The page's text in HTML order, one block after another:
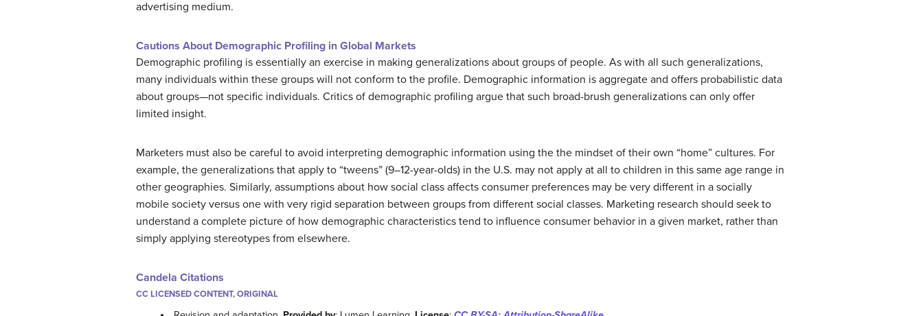
advertising medium.
Cautions About Demographic Profiling in Global Markets
Demographic profiling is essentially an exercise in making generalizations about groups of people. As with all such generalizations,
many individuals within these groups will not conform to the profile. Demographic information is aggregate and offers probabilistic data
about groups—not specific individuals. Critics of demographic profiling argue that such broad-brush generalizations can only offer
limited insight.
Marketers must also be careful to avoid interpreting demographic information using the the mindset of their own “home” cultures. For
example, the generalizations that apply to “tweens” (9–12-year-olds) in the U.S. may not apply at all to children in this same age range in
other geographies. Similarly, assumptions about how social class affects consumer preferences may be very different in a socially
mobile society versus one with very rigid separation between groups from different social classes. Marketing research should seek to
understand a complete picture of how demographic characteristics tend to influence consumer behavior in a given market, rather than
simply applying stereotypes from elsewhere.
Candela Citations
CC LICENSED CONTENT, ORIGINAL